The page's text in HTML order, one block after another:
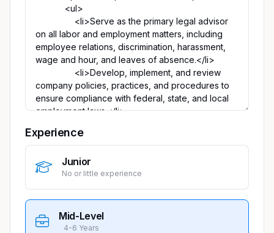
Experience
Junior
No or little experience
Mid-Level
4-6 Years